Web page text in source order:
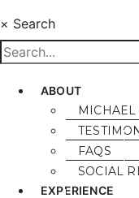
× Search
ABOUT
MICHAEL
FAQS
SOCIAL
EXPERIENCE